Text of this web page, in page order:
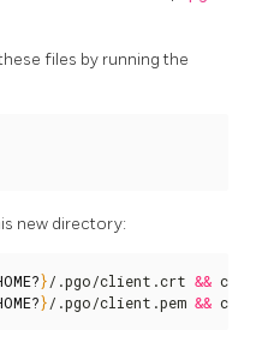
files by running the
new directory:
?}/.pgo/client.crt &&
?}/.pgo/client.pem &&